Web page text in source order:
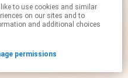
on our sites and to
and additional choices
permissions